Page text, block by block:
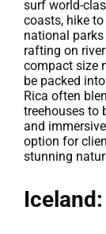
surf world-
coasts, hike
national
rafting on
compact size
be packed
Rica often
treehouses to
and
option for
stunning